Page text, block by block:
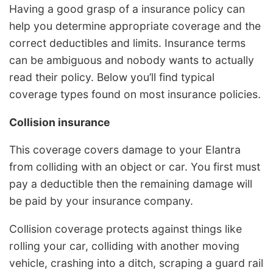
Having a good grasp of a insurance policy can
help you determine appropriate coverage and the
correct deductibles and limits. Insurance terms
can be ambiguous and nobody wants to actually
read their policy. Below you’ll find typical
coverage types found on most insurance policies.
Collision insurance
This coverage covers damage to your Elantra
from colliding with an object or car. You first must
pay a deductible then the remaining damage will
be paid by your insurance company.
Collision coverage protects against things like
rolling your car, colliding with another moving
vehicle, crashing into a ditch, scraping a guard rail